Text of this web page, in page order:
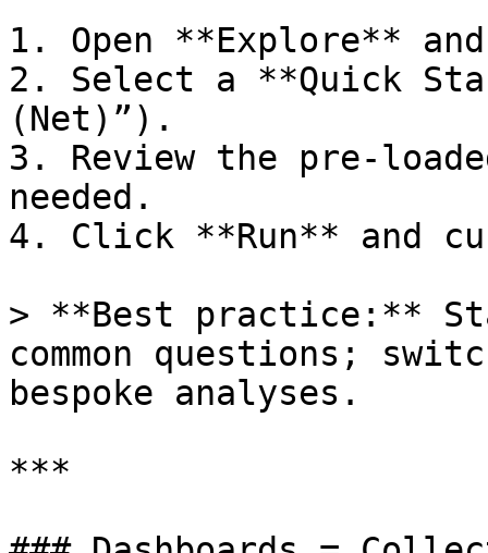
1. Open **Explore**
2. Select a **Quick
(Net)”).
3. Review the
needed.
4. Click **Run** and
> **Best practice:**
common questions;
bespoke analyses.
***